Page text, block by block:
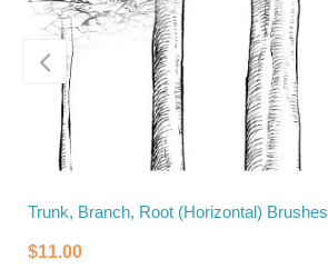
Trunk, Branch, Root (Horizontal) Brushes
$11.00